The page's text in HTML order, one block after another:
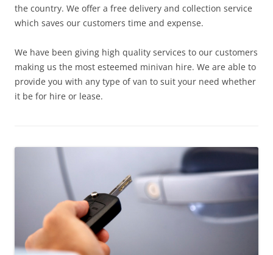
the country. We offer a free delivery and collection service
which saves our customers time and expense.
We have been giving high quality services to our customers
making us the most esteemed minivan hire. We are able to
provide you with any type of van to suit your need whether
it be for hire or lease.